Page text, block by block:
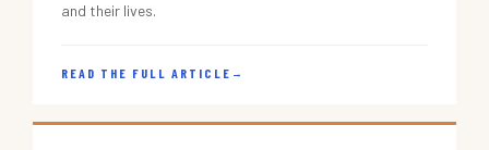
and their lives.
READ THE FULL ARTICLE →